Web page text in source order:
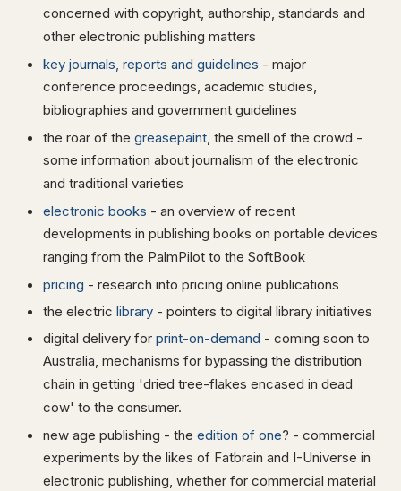
concerned with copyright, authorship, standards and
other electronic publishing matters
key journals, reports and guidelines - major
conference proceedings, academic studies,
bibliographies and government guidelines
the roar of the greasepaint, the smell of the crowd -
some information about journalism of the electronic
and traditional varieties
electronic books - an overview of recent
developments in publishing books on portable devices
ranging from the PalmPilot to the SoftBook
pricing - research into pricing online publications
the electric library - pointers to digital library initiatives
digital delivery for print-on-demand - coming soon to
Australia, mechanisms for bypassing the distribution
chain in getting 'dried tree-flakes encased in dead
cow' to the consumer.
new age publishing - the edition of one? - commercial
experiments by the likes of Fatbrain and I-Universe in
electronic publishing, whether for commercial material